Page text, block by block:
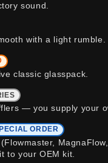
sound.
with a light rumble.
classic glasspack.
— you supply your
ORDER
to your OEM kit.